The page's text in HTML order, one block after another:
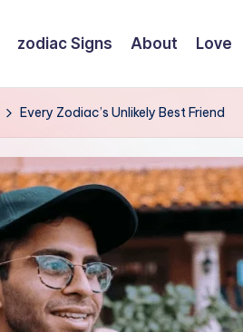
zodiac Signs About Love
Every Zodiac’s Unlikely Best Friend